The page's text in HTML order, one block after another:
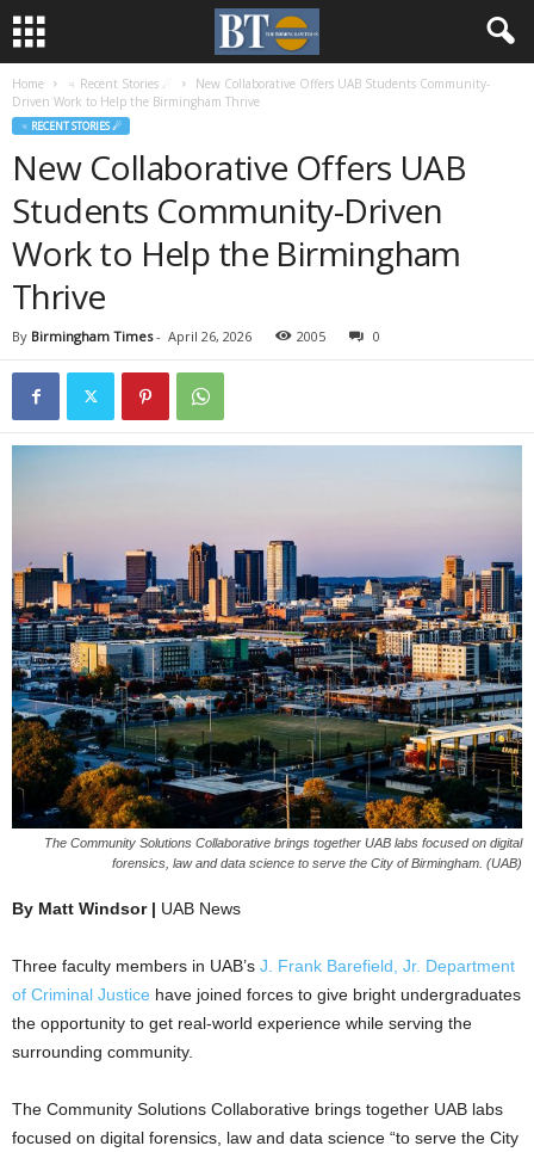
Home ♃ Recent Stories ☄
New Collaborative Offers UAB Students Community-
Driven Work to Help the Birmingham Thrive
♃ RECENT STORIES ☄
New Collaborative Offers UAB
Students Community-Driven
Work to Help the Birmingham
Thrive
By Birmingham Times- April 26, 2026 2005 0
The Community Solutions Collaborative brings together UAB labs focused on digital
forensics, law and data science to serve the City of Birmingham. (UAB)
By Matt Windsor | UAB News
Three faculty members in UAB’s J. Frank Barefield, Jr. Department
of Criminal Justice have joined forces to give bright undergraduates
the opportunity to get real-world experience while serving the
surrounding community.
The Community Solutions Collaborative brings together UAB labs
focused on digital forensics, law and data science “to serve the City